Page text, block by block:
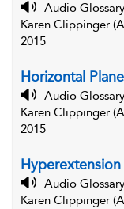
Audio Glossary
Karen Clippinger
2015
Horizontal Plane
Audio Glossary
Karen Clippinger
2015
Hyperextension
Audio Glossary
Karen Clippinger